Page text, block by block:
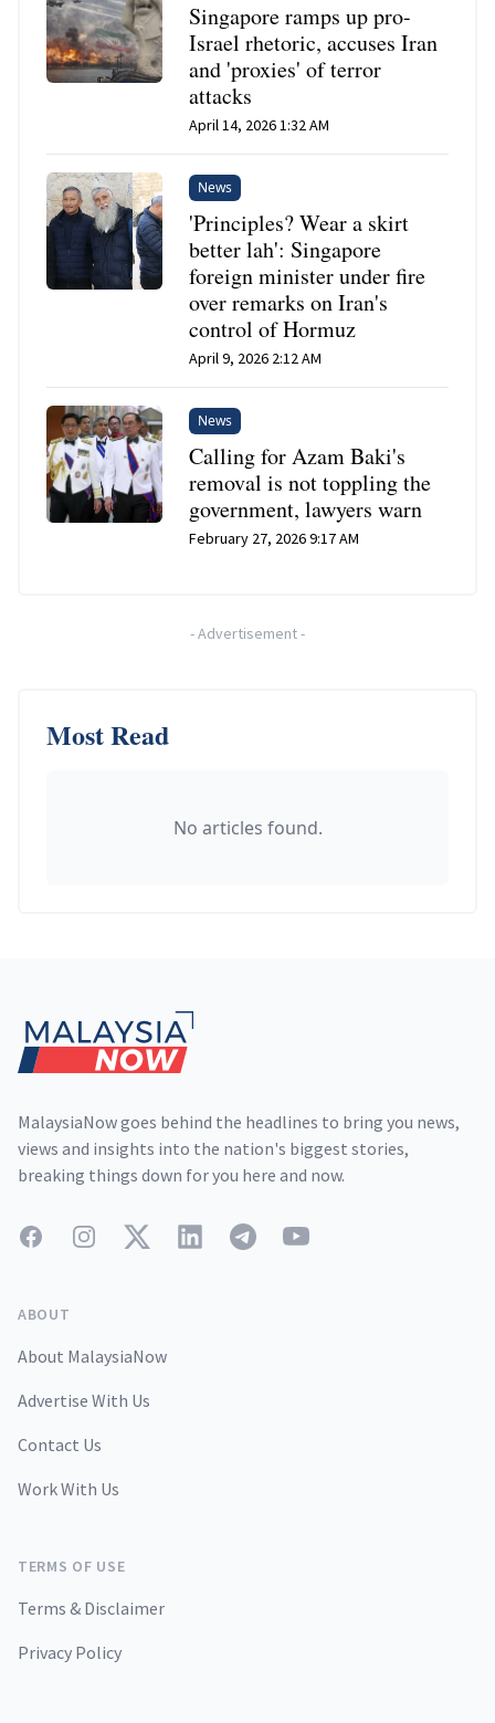
Singapore ramps up pro-
Israel rhetoric, accuses Iran
and 'proxies' of terror
attacks
April 14, 2026 1:32 AM
News
'Principles? Wear a skirt
better lah': Singapore
foreign minister under fire
over remarks on Iran's
control of Hormuz
April 9, 2026 2:12 AM
News
Calling for Azam Baki's
removal is not toppling the
government, lawyers warn
February 27, 2026 9:17 AM
-Advertisement-
Most Read
No articles found.
MalaysiaNow goes behind the headlines to bring you news,
views and insights into the nation's biggest stories,
breaking things down for you here and now.
FacebookInstagramTwitterLinkedInTelegramYouTube
ABOUT
About MalaysiaNow
Advertise With Us
Contact Us
Work With Us
TERMS OF USE
Terms & Disclaimer
Privacy Policy